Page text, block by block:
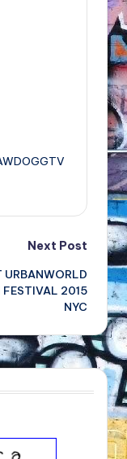
Next Post
URBANWORLD
FESTIVAL 2015
NYC